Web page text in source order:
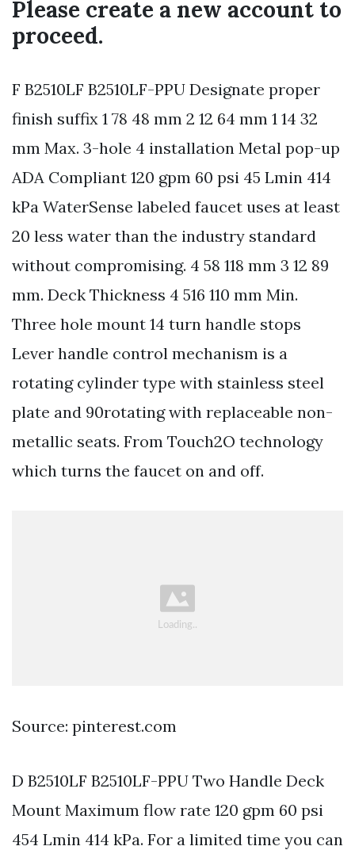
Please create a new account to
proceed.
F B2510LF B2510LF-PPU Designate proper
finish suffix 1 78 48 mm 2 12 64 mm 1 14 32
mm Max. 3-hole 4 installation Metal pop-up
ADA Compliant 120 gpm 60 psi 45 Lmin 414
kPa WaterSense labeled faucet uses at least
20 less water than the industry standard
without compromising. 4 58 118 mm 3 12 89
mm. Deck Thickness 4 516 110 mm Min.
Three hole mount 14 turn handle stops
Lever handle control mechanism is a
rotating cylinder type with stainless steel
plate and 90rotating with replaceable non-
metallic seats. From Touch2O technology
which turns the faucet on and off.
Source: pinterest.com
D B2510LF B2510LF-PPU Two Handle Deck
Mount Maximum flow rate 120 gpm 60 psi
454 Lmin 414 kPa. For a limited time you can